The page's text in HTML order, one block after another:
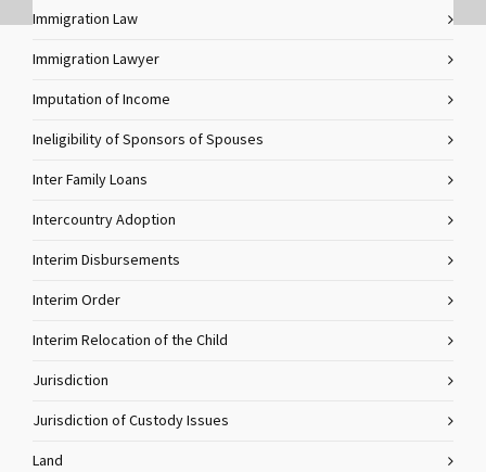
Immigration Law
Immigration Lawyer
Imputation of Income
Ineligibility of Sponsors of Spouses
Inter Family Loans
Intercountry Adoption
Interim Disbursements
Interim Order
Interim Relocation of the Child
Jurisdiction
Jurisdiction of Custody Issues
Land